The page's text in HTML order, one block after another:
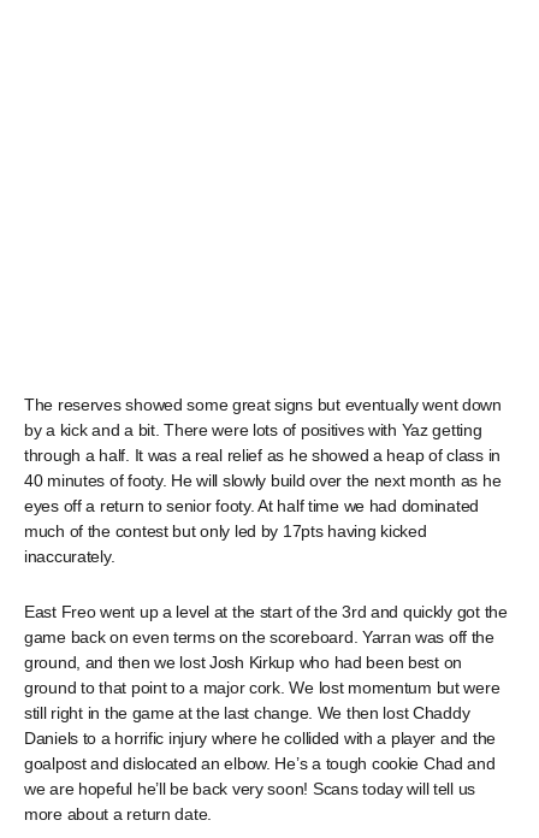
The reserves showed some great signs but eventually went down
by a kick and a bit. There were lots of positives with Yaz getting
through a half. It was a real relief as he showed a heap of class in
40 minutes of footy. He will slowly build over the next month as he
eyes off a return to senior footy. At half time we had dominated
much of the contest but only led by 17pts having kicked
inaccurately.
East Freo went up a level at the start of the 3rd and quickly got the
game back on even terms on the scoreboard. Yarran was off the
ground, and then we lost Josh Kirkup who had been best on
ground to that point to a major cork. We lost momentum but were
still right in the game at the last change. We then lost Chaddy
Daniels to a horrific injury where he collided with a player and the
goalpost and dislocated an elbow. He’s a tough cookie Chad and
we are hopeful he’ll be back very soon! Scans today will tell us
more about a return date.